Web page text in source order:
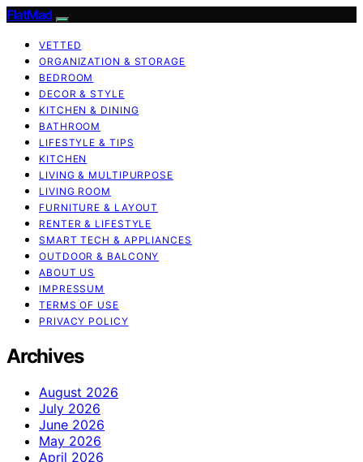
FlatMad
VETTED
ORGANIZATION & STORAGE
BEDROOM
DECOR & STYLE
KITCHEN & DINING
BATHROOM
LIFESTYLE & TIPS
KITCHEN
LIVING & MULTIPURPOSE
LIVING ROOM
FURNITURE & LAYOUT
RENTER & LIFESTYLE
SMART TECH & APPLIANCES
OUTDOOR & BALCONY
ABOUT US
IMPRESSUM
TERMS OF USE
PRIVACY POLICY
Archives
August 2026
July 2026
June 2026
May 2026
April 2026